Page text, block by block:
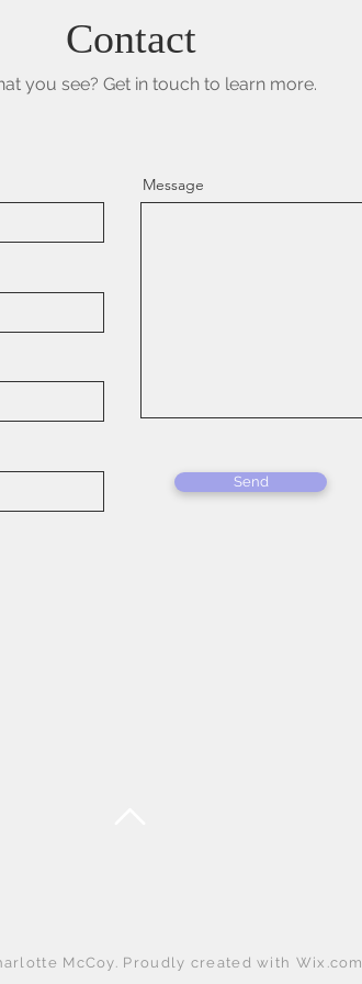
Contact
you see? Get in touch to learn more.
Message
Send
McCoy. Proudly created with Wix.com